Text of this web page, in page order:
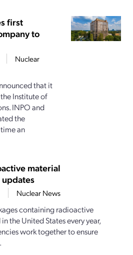
first
to
Nuclear
that it
Institute of
INPO and
the
an
material
Nuclear News
containing radioactive
the United States every year,
work together to ensure